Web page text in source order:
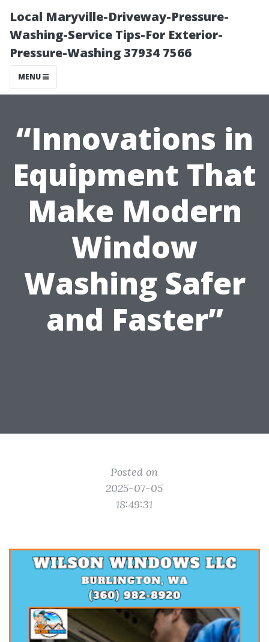
Local Maryville-Driveway-Pressure-
Washing-Service Tips-For Exterior-
Pressure-Washing 37934 7566
MENU
“Innovations in
Equipment That
Make Modern
Window
Washing Safer
and Faster”
Posted on
2025-07-05
18:49:31